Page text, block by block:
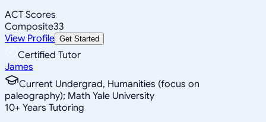
ACT Scores
Composite33
View Profile Get Started
Certified Tutor
James
Current Undergrad, Humanities (focus on
paleography); Math Yale University
10+ Years Tutoring